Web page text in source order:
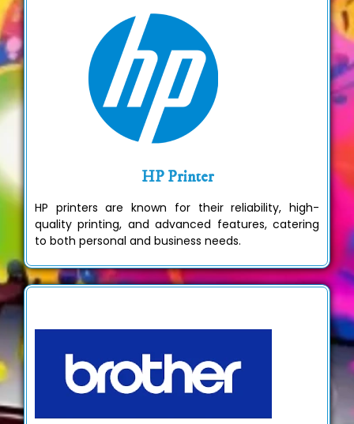
HP Printer
HP printers are known for their reliability, high-
quality printing, and advanced features, catering
to both personal and business needs.